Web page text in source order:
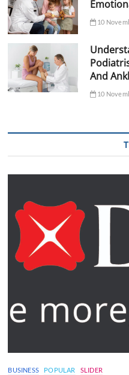
10
And
10
BUSINESS POPULAR SLIDER